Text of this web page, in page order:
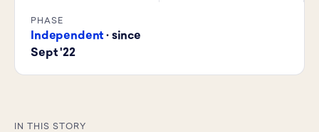
PHASE
Independent · since
Sept '22
IN THIS STORY